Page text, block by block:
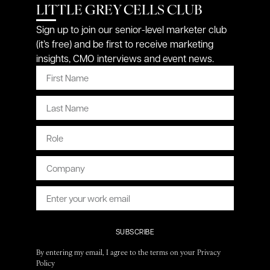
LITTLE GREY CELLS CLUB
Sign up to join our senior-level marketer club
(it’s free) and be first to receive marketing
insights, CMO interviews and event news.
SUBSCRIBE
By entering my email, I agree to the terms on your Privacy
Policy